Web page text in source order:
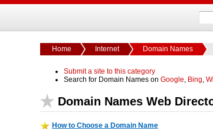
Home Internet Domain Names
Submit a site to this category
Search for Domain Names on Google, Bing,
Domain Names Web
How to Choose a Domain Name